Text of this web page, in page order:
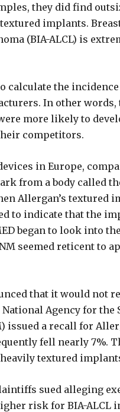
they did find
textured implants.
(BIA-ALCL) is
calculate the
In other words,
more likely to
competitors.
in Europe,
from a body called
Allergan’s textured
to indicate that the
began to look into
seemed reticent to
that it would not
Agency for the
issued a recall for
fell nearly 7%.
textured
sued alleging
risk for BIA-ALCL